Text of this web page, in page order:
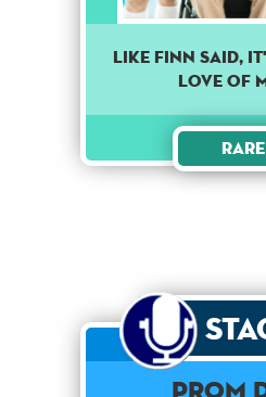
Like finn said,
love of
Rare
Prom